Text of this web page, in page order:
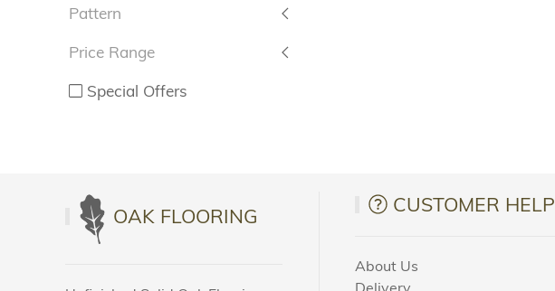
Pattern
Price Range
Special Offers
OAK FLOORING
CUSTOMER HELP
About Us
Delivery